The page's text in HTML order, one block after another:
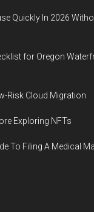
Quickly In 2026
for Oregon
Risk Cloud Migration
Exploring NFTs
To Filing A Medical